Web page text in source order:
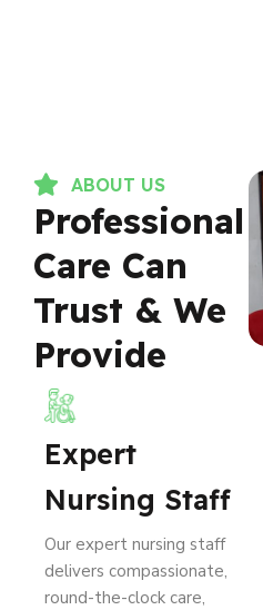
ABOUT US
Professional
Care Can
Trust & We
Provide
Expert
Nursing Staff
Our expert nursing staff
delivers compassionate,
round-the-clock care,